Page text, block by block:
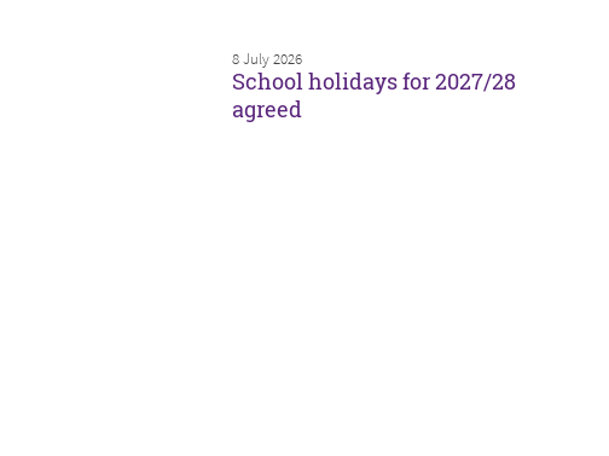
8 July 2026
School holidays for 2027/28
agreed